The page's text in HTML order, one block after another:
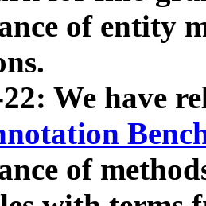
of entity
We have
of